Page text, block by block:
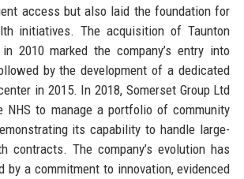
access but also laid the foundation for
initiatives. The acquisition of Taunton
2010 marked the company’s entry into
by the development of a dedicated
in 2015. In 2018, Somerset Group Ltd
NHS to manage a portfolio of community
its capability to handle large-
contracts. The company’s evolution has
by a commitment to innovation, evidenced